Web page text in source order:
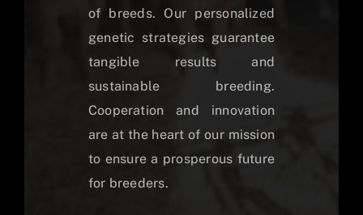
of breeds. Our personalized
genetic strategies guarantee
tangible results and
sustainable breeding.
Cooperation and innovation
are at the heart of our mission
to ensure a prosperous future
for breeders.